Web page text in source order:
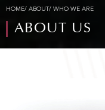
HOME/ ABOUT/ WHO WE ARE
ABOUT US